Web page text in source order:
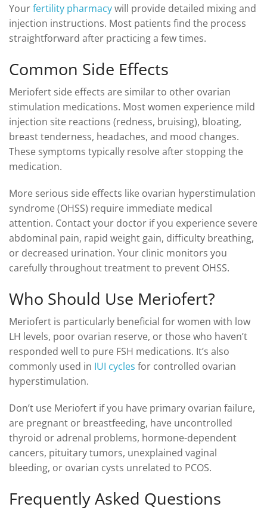
Yourfertility pharmacywill provide detailed mixing and
injection instructions. Most patients find the process
straightforward after practicing a few times.
Common Side Effects
Meriofert side effects are similar to other ovarian
stimulation medications. Most women experience mild
injection site reactions (redness, bruising), bloating,
breast tenderness, headaches, and mood changes.
These symptoms typically resolve after stopping the
medication.
More serious side effects like ovarian hyperstimulation
syndrome (OHSS) require immediate medical
attention. Contact your doctor if you experience severe
abdominal pain, rapid weight gain, difficulty breathing,
or decreased urination. Your clinic monitors you
carefully throughout treatment to prevent OHSS.
Who Should Use Meriofert?
Meriofert is particularly beneficial for women with low
LH levels, poor ovarian reserve, or those who haven’t
responded well to pure FSH medications. It’s also
commonly used in IUI cycles for controlled ovarian
hyperstimulation.
Don’t use Meriofert if you have primary ovarian failure,
are pregnant or breastfeeding, have uncontrolled
thyroid or adrenal problems, hormone-dependent
cancers, pituitary tumors, unexplained vaginal
bleeding, or ovarian cysts unrelated to PCOS.
Frequently Asked Questions